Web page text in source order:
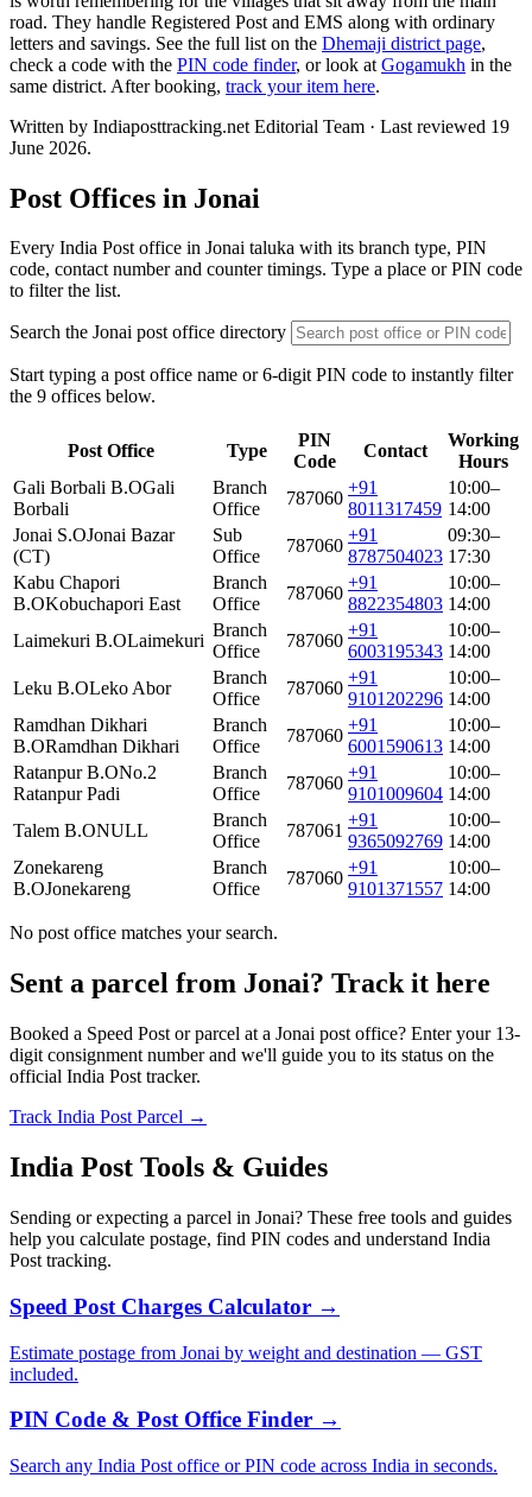
road. They handle Registered Post and EMS along with ordinary
letters and savings. See the full list on the Dhemaji district page,
check a code with the PIN code finder, or look at Gogamukh in the
same district. After booking, track your item here.
Written by Indiaposttracking.net Editorial Team · Last reviewed 19
June 2026.
Post Offices in Jonai
Every India Post office in Jonai taluka with its branch type, PIN
code, contact number and counter timings. Type a place or PIN code
to filter the list.
Search the Jonai post office directory
Start typing a post office name or 6-digit PIN code to instantly filter
the 9 offices below.
Post Office Type
PIN
Code
Contact
Working
Hours
Gali Borbali B.OGali
Borbali
Branch
Office
787060
+91
8011317459
10:00–
14:00
Jonai S.OJonai Bazar
(CT)
Sub
Office
787060
+91
8787504023
09:30–
17:30
Kabu Chapori
B.OKobuchapori East
Branch
Office
787060
+91
8822354803
10:00–
14:00
Laimekuri B.OLaimekuri
Branch
Office
787060
+91
6003195343
10:00–
14:00
Leku B.OLeko Abor
Branch
Office
787060
+91
9101202296
10:00–
14:00
Ramdhan Dikhari
B.ORamdhan Dikhari
Branch
Office
787060
+91
6001590613
10:00–
14:00
Ratanpur B.ONo.2
Ratanpur Padi
Branch
Office
787060
+91
9101009604
10:00–
14:00
Talem B.ONULL
Branch
Office
787061
+91
9365092769
10:00–
14:00
Zonekareng
B.OJonekareng
Branch
Office
787060
+91
9101371557
10:00–
14:00
No post office matches your search.
Sent a parcel from Jonai? Track it here
Booked a Speed Post or parcel at a Jonai post office? Enter your 13-
digit consignment number and we'll guide you to its status on the
official India Post tracker.
Track India Post Parcel →
India Post Tools & Guides
Sending or expecting a parcel in Jonai? These free tools and guides
help you calculate postage, find PIN codes and understand India
Post tracking.
Speed Post Charges Calculator →
Estimate postage from Jonai by weight and destination — GST
included.
PIN Code & Post Office Finder →
Search any India Post office or PIN code across India in seconds.